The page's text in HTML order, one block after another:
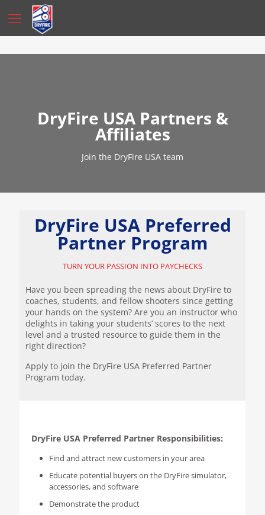
DryFire USA Partners &
Affiliates
Join the DryFire USA team
DryFire USA Preferred
Partner Program
TURN YOUR PASSION INTO PAYCHECKS
Have you been spreading the news about DryFire to
coaches, students, and fellow shooters since getting
your hands on the system? Are you an instructor who
delights in taking your students’ scores to the next
level and a trusted resource to guide them in the
right direction?
Apply to join the DryFire USA Preferred Partner
Program today.
DryFire USA Preferred Partner Responsibilities:
Find and attract new customers in your area
Educate potential buyers on the DryFire simulator,
accessories, and software
Demonstrate the product